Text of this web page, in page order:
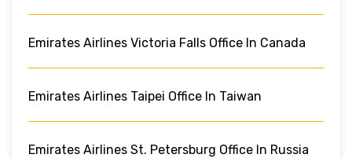
Emirates Airlines Victoria Falls Office In Canada
Emirates Airlines Taipei Office In Taiwan
Emirates Airlines St. Petersburg Office In Russia